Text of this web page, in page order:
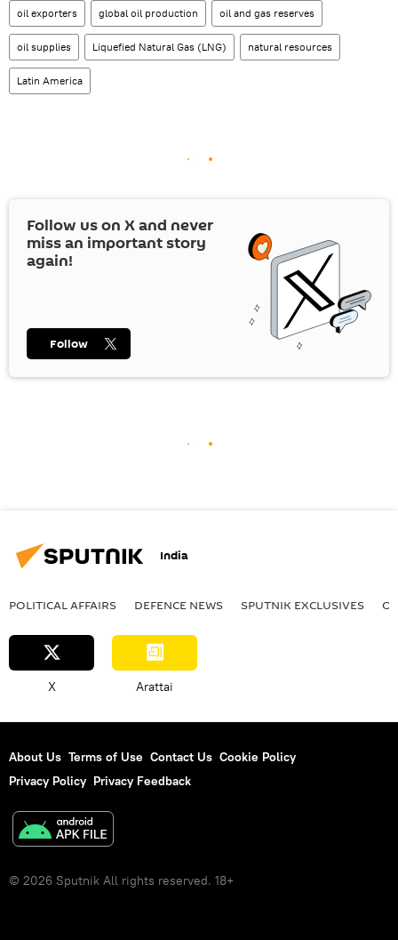
oil exporters global oil production oil and gas reserves
oil supplies Liquefied Natural Gas (LNG) natural resources
Latin America
Follow us on Xand never
miss an important story
again!
Follow
India
POLITICAL AFFAIRS DEFENСE NEWS SPUTNIK EXCLUSIVES
X Arattai
About Us Terms of Use Contact Us Cookie Policy
Privacy Policy Privacy Feedback
© 2026 Sputnik All rights reserved. 18+